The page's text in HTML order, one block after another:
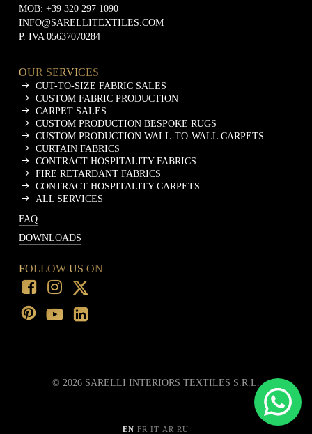
MOB: +39 320 297 1090
INFO@SARELLITEXTILES.COM
P. IVA 05637070284
OUR SERVICES
CUT-TO-SIZE FABRIC SALES
CUSTOM FABRIC PRODUCTION
CARPET SALES
CUSTOM PRODUCTION BESPOKE RUGS
CUSTOM PRODUCTION WALL-TO-WALL CARPETS
CURTAIN FABRICS
CONTRACT HOSPITALITY FABRICS
FIRE RETARDANT FABRICS
CONTRACT HOSPITALITY CARPETS
ALL SERVICES
FAQ
DOWNLOADS
FOLLOW US ON
© 2026SARELLI INTERIORS TEXTILES S.R.L.
EN FR IT AR RU